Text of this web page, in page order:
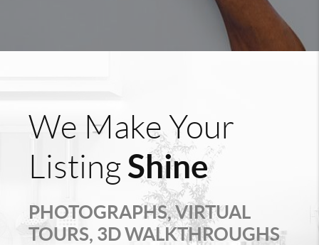
We Make Your
Listing Shine
PHOTOGRAPHS, VIRTUAL
TOURS, 3D WALKTHROUGHS